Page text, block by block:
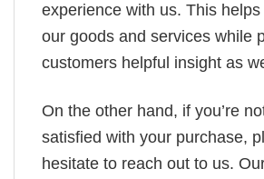
experience with us. This
our goods and services while
customers helpful insight as
On the other hand, if you’re
satisfied with your purchase,
hesitate to reach out to us.